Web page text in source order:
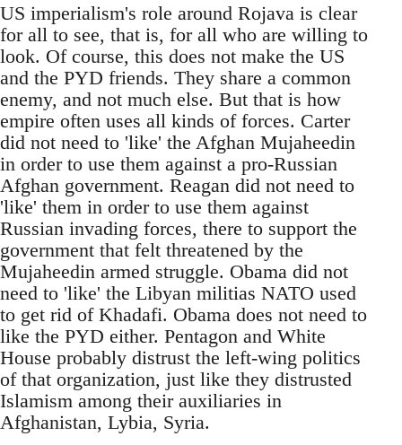
US imperialism's role around Rojava is clear
for all to see, that is, for all who are willing to
look. Of course, this does not make the US
and the PYD friends. They share a common
enemy, and not much else. But that is how
empire often uses all kinds of forces. Carter
did not need to 'like' the Afghan Mujaheedin
in order to use them against a pro-Russian
Afghan government. Reagan did not need to
'like' them in order to use them against
Russian invading forces, there to support the
government that felt threatened by the
Mujaheedin armed struggle. Obama did not
need to 'like' the Libyan militias NATO used
to get rid of Khadafi. Obama does not need to
like the PYD either. Pentagon and White
House probably distrust the left-wing politics
of that organization, just like they distrusted
Islamism among their auxiliaries in
Afghanistan, Lybia, Syria.